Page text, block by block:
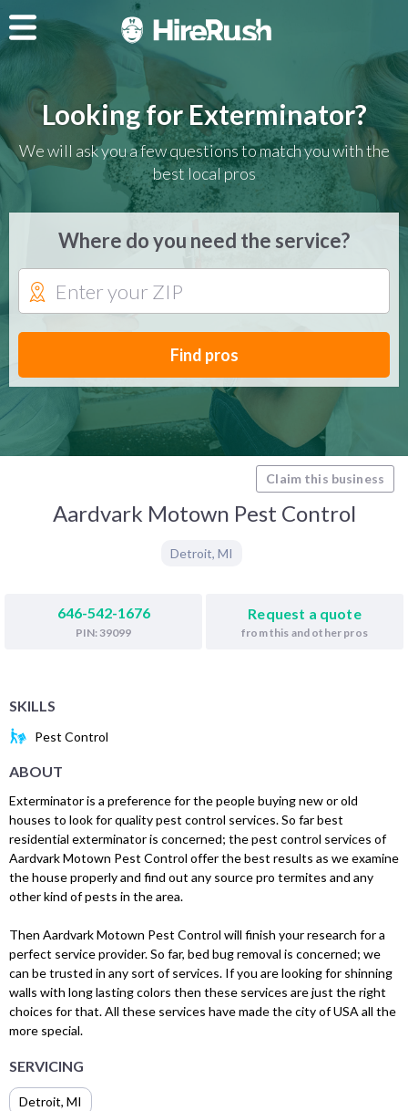
Looking for Exterminator?
We will ask you a few questions to match you with the
best local pros
Where do you need the service?
Find pros
Claim this business
Aardvark Motown Pest Control
Detroit, MI
646-542-1676
PIN: 39099
Request a quote
from this and other pros
SKILLS
Pest Control
ABOUT
Exterminator is a preference for the people buying new or old
houses to look for quality pest control services. So far best
residential exterminator is concerned; the pest control services of
Aardvark Motown Pest Control offer the best results as we examine
the house properly and find out any source pro termites and any
other kind of pests in the area.
Then Aardvark Motown Pest Control will finish your research for a
perfect service provider. So far, bed bug removal is concerned; we
can be trusted in any sort of services. If you are looking for shinning
walls with long lasting colors then these services are just the right
choices for that. All these services have made the city of USA all the
more special.
SERVICING
Detroit, MI